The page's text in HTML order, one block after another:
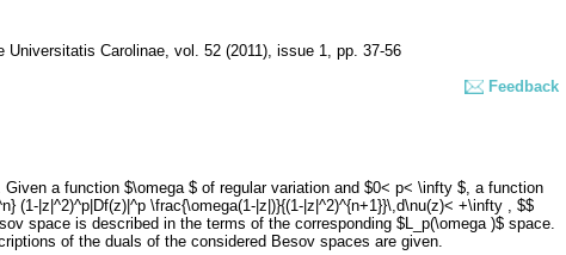
Universitatis Carolinae, vol. 52 (2011), issue 1, pp. 37-56
Feedback
a function $\omega $ of regular variation and $0< p< \infty $, a function
(1-|z|^2)^p|Df(z)|^p \frac{\omega(1-|z|)}{(1-|z|^2)^{n+1}}\,d\nu(z)< +\infty , $$
space is described in the terms of the corresponding $L_p(\omega )$ space.
of the duals of the considered Besov spaces are given.